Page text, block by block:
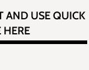
AND USE QUICK
HERE